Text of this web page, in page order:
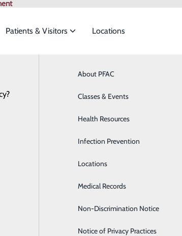
Online Scheduling
meet the
Behavioral Health
Breast Health
Cardiology
Clinical Nutrition
Colon Health
Diabetes Care
Digestive Health
Emergency Room
Patients & Visitors
About PFAC
Classes & Events
Health Resources
Infection Prevention
Locations
Medical Records
Non-Discrimination Notice
Notice of Privacy Practices
Locations
Emergency Department Classes & Events